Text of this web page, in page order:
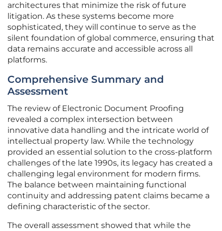
architectures that minimize the risk of future
litigation. As these systems become more
sophisticated, they will continue to serve as the
silent foundation of global commerce, ensuring that
data remains accurate and accessible across all
platforms.
Comprehensive Summary and
Assessment
The review of Electronic Document Proofing
revealed a complex intersection between
innovative data handling and the intricate world of
intellectual property law. While the technology
provided an essential solution to the cross-platform
challenges of the late 1990s, its legacy has created a
challenging legal environment for modern firms.
The balance between maintaining functional
continuity and addressing patent claims became a
defining characteristic of the sector.
The overall assessment showed that while the